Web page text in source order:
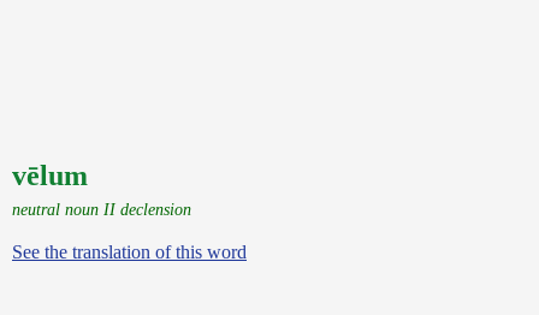
vēlum
neutral noun II declension
See the translation of this word